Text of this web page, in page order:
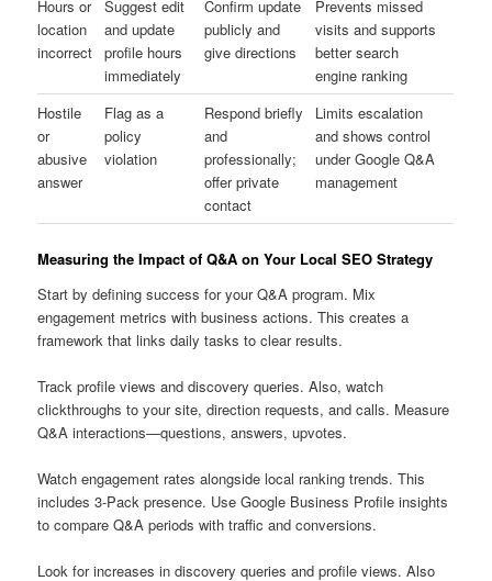
Hours or
location
incorrect
Suggest edit
and update
profile hours
immediately
Confirm update
publicly and
give directions
Prevents missed
visits and supports
better search
engine ranking
Hostile
or
abusive
answer
Flag as a
policy
violation
Respond briefly
and
professionally;
offer private
contact
Limits escalation
and shows control
under Google Q&A
management
Measuring the Impact of Q&A on Your Local SEO Strategy
Start by defining success for your Q&A program. Mix
engagement metrics with business actions. This creates a
framework that links daily tasks to clear results.
Track profile views and discovery queries. Also, watch
clickthroughs to your site, direction requests, and calls. Measure
Q&A interactions—questions, answers, upvotes.
Watch engagement rates alongside local ranking trends. This
includes 3-Pack presence. Use Google Business Profile insights
to compare Q&A periods with traffic and conversions.
Look for increases in discovery queries and profile views. Also